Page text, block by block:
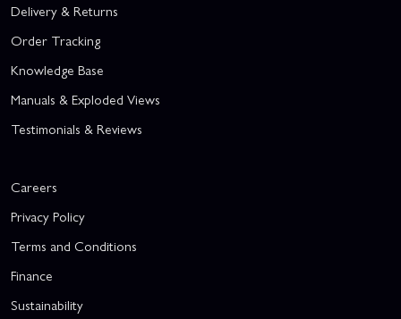
Delivery & Returns
Order Tracking
Knowledge Base
Manuals & Exploded Views
Testimonials & Reviews
Careers
Privacy Policy
Terms and Conditions
Finance
Sustainability